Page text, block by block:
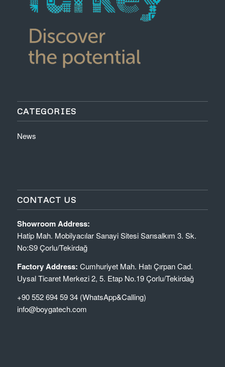
CATEGORIES
News
CONTACT US
Showroom Address:
Hatip Mah. Mobilyacılar Sanayi Sitesi Sarısalkım 3. Sk.
No:S9 Çorlu/Tekirdağ
Factory Address: Cumhuriyet Mah. Hatı Çırpan Cad.
Uysal Ticaret Merkezi 2, 5. Etap No.19 Çorlu/Tekirdağ
+90 552 694 59 34 (WhatsApp&Calling)
info@boygatech.com